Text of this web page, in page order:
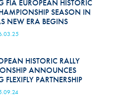
FIA EUROPEAN HISTORIC
SEASON IN
NEW ERA BEGINS
HISTORIC RALLY
ANNOUNCES
FLEXIFLY PARTNERSHIP